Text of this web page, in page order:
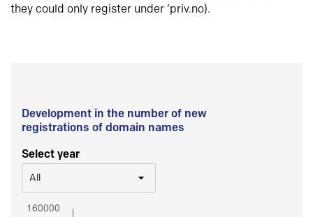
they could only register under ‘priv.no).
Development in the number of new
registrations of domain names
Select year
All